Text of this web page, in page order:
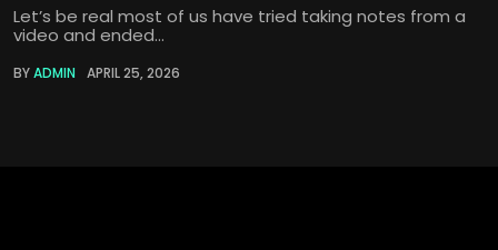
Let’s be real most of us have tried taking notes from a
video and ended...
BYADMIN APRIL 25, 2026